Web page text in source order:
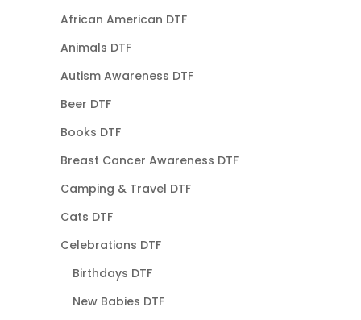
African American DTF
Animals DTF
Autism Awareness DTF
Beer DTF
Books DTF
Breast Cancer Awareness DTF
Camping & Travel DTF
Cats DTF
Celebrations DTF
Birthdays DTF
New Babies DTF